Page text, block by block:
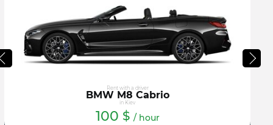
Rent with a driver
BMW M8 Cabrio
in Kiev
100 $ / hour